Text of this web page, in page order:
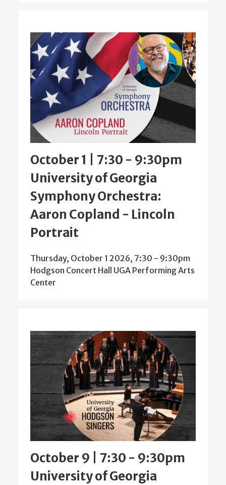
October 1 | 7:30 - 9:30pm
University of Georgia
Symphony Orchestra:
Aaron Copland - Lincoln
Portrait
Thursday, October 1 2026, 7:30 - 9:30pm
Hodgson Concert Hall UGA Performing Arts
Center
October 9 | 7:30 - 9:30pm
University of Georgia